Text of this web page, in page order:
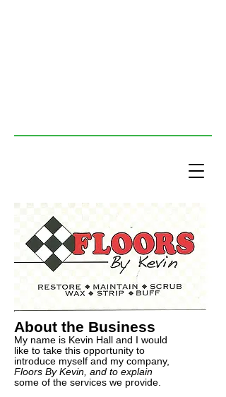
About the Business
My name is Kevin Hall and I would
like to take this opportunity to
introduce myself and my company,
Floors By Kevin, and to explain
some of the services we provide.